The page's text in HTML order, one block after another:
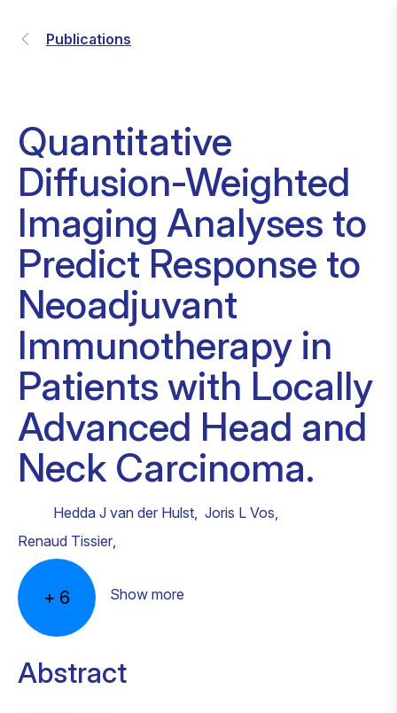
Publications
Quantitative
Diffusion-Weighted
Imaging Analyses to
Predict Response to
Neoadjuvant
Immunotherapy in
Patients with Locally
Advanced Head and
Neck Carcinoma.
Hedda J van der Hulst, Joris L Vos,
Renaud Tissier,
+ 6 Show more
Abstract